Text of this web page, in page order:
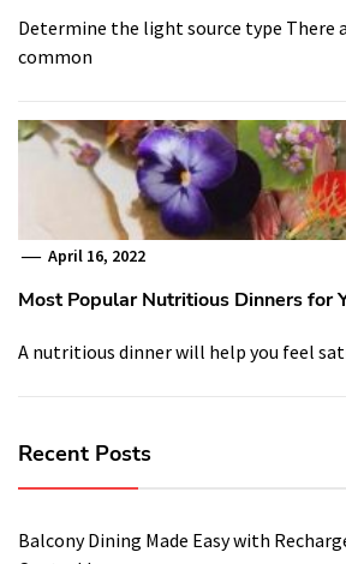
Determine the light source type There
common
April 16, 2022
Most Popular Nutritious Dinners for
A nutritious dinner will help you feel
Recent Posts
Balcony Dining Made Easy with